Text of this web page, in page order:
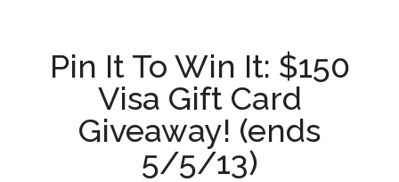
Pin It To Win It: $150
Visa Gift Card
Giveaway! (ends
5/5/13)